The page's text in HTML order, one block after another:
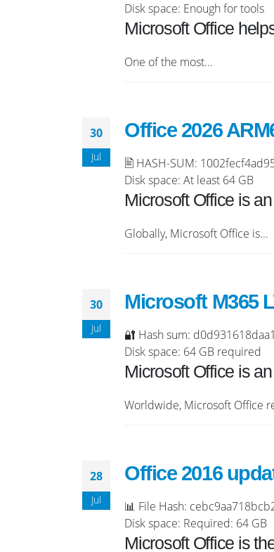
Disk space: Enough for tools
Microsoft Office
One of the most...
30
Jul
Office 2026
🖹 HASH-SUM:
Disk space: At least 64 GB
Microsoft Office is
Globally, Microsoft Office is...
30
Jul
Microsoft M365
🔐 Hash sum:
Disk space: 64 GB required
Microsoft Office is
Worldwide, Microsoft Office
28
Jul
Office 2016
📊 File Hash:
Disk space: Required: 64 GB
Microsoft Office is